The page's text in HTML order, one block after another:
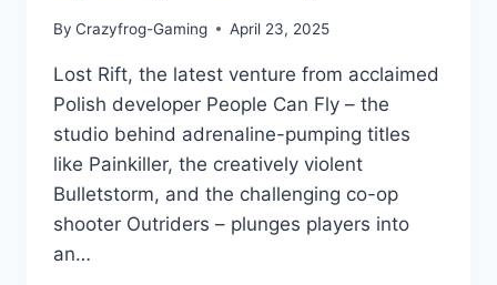
By Crazyfrog-Gaming April 23, 2025
Lost Rift, the latest venture from acclaimed
Polish developer People Can Fly – the
studio behind adrenaline-pumping titles
like Painkiller, the creatively violent
Bulletstorm, and the challenging co-op
shooter Outriders – plunges players into
an…